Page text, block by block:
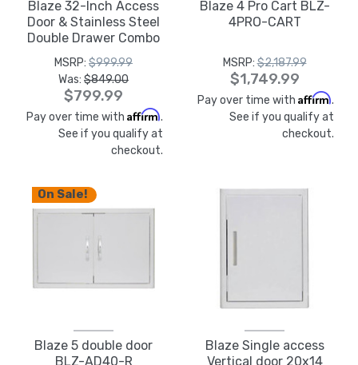
Blaze 32-Inch Access
Door & Stainless Steel
Double Drawer Combo
- BLZ-DDC-R
MSRP: $999.99
Was: $849.00
$799.99
Pay over time with Affirm.
See if you qualify at
checkout.
Blaze 4 Pro Cart BLZ-
4PRO-CART
MSRP:$2,187.99
$1,749.99
Pay over time with Affirm.
See if you qualify at
checkout.
On Sale!
Blaze 5 double door
BLZ-AD40-R
Blaze Single access
Vertical door 20x14